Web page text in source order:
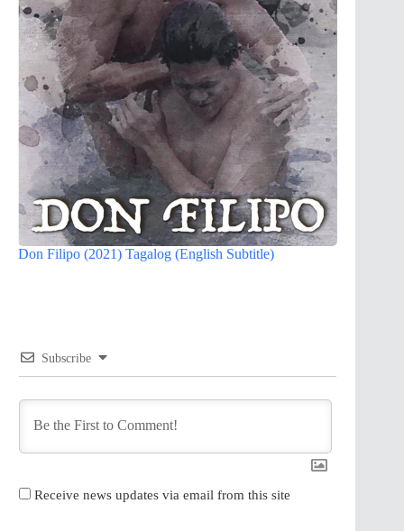
Don Filipo (2021) Tagalog (English Subtitle)
Subscribe
Receive news updates via email from this site